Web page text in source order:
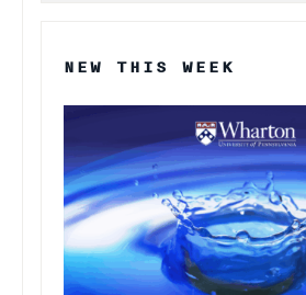
NEW THIS WEEK